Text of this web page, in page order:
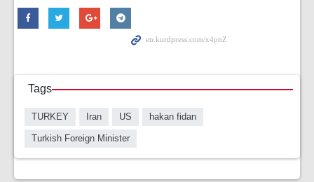
Tags
TURKEY Iran US hakan fidan
Turkish Foreign Minister